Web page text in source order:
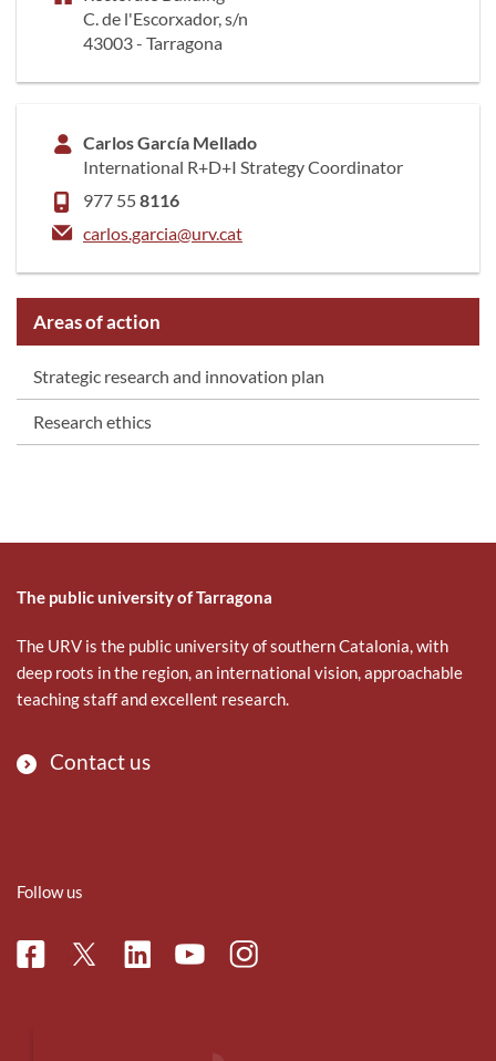
C. de l'Escorxador, s/n
43003 - Tarragona
Carlos García Mellado
International R+D+I Strategy Coordinator
977 558116
carlos.garcia@urv.cat
Areas of action
Strategic research and innovation plan
Research ethics
The public university of Tarragona
The URV is the public university of southern Catalonia, with
deep roots in the region, an international vision, approachable
teaching staff and excellent research.
Contact us
Follow us
FacebookTwitterLinkedinYoutubeInstagram